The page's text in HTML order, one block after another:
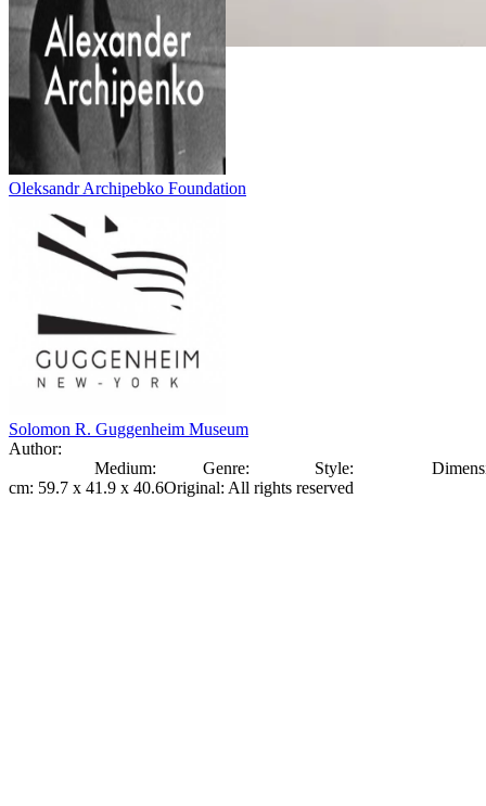
Oleksandr Archipebko Foundation
Solomon R. Guggenheim Museum
Author:
Medium: Genre: Style:
cm: 59.7 x 41.9 x 40.6Original: All rights reserved